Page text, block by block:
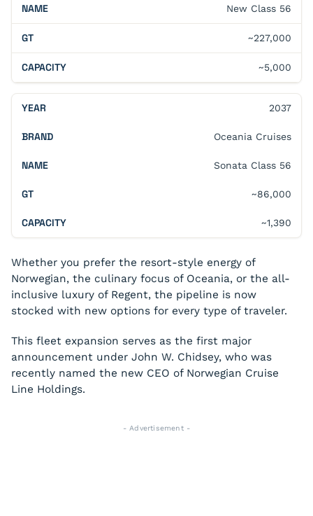
New Class 56
~227,000
~5,000
2037
Oceania Cruises
Sonata Class 56
~86,000
~1,390
Whether you prefer the resort-style energy of
Norwegian, the culinary focus of Oceania, or the all-
inclusive luxury of Regent, the pipeline is now
stocked with new options for every type of traveler.
This fleet expansion serves as the first major
announcement under John W. Chidsey, who was
recently named the new CEO of Norwegian Cruise
Line Holdings.
- Advertisement -